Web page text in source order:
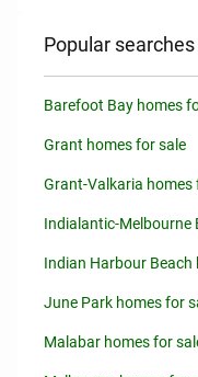
Popular
Barefoot Bay homes
Grant homes for sale
Grant-Valkaria homes
Indialantic-Melbourne
Indian Harbour Beach
June Park homes for
Malabar homes for